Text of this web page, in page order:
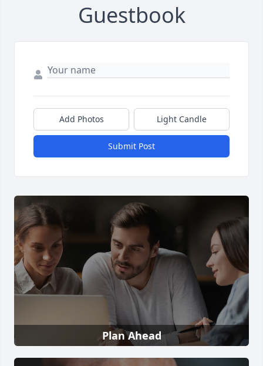
Guestbook
Add Photos Light Candle
Submit Post
Plan Ahead